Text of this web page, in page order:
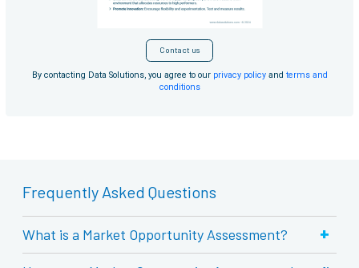
Contact us
By contacting Data Solutions, you agree to our privacy policyand terms and
conditions
Frequently Asked Questions
What is a Market Opportunity Assessment? +